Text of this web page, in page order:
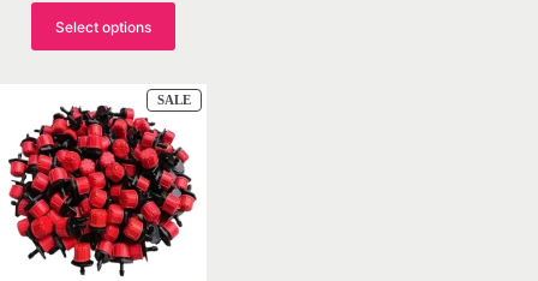
₹449.00
Select options
SALEPRODUCT
ON